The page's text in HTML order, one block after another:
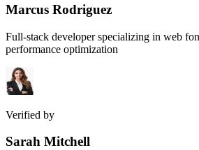
Marcus Rodriguez
Full-stack developer specializing in web
performance optimization
Verified by
Sarah Mitchell